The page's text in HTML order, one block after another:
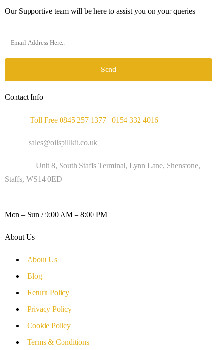
Our Supportive team will be here to assist you on your queries
Send
Contact Info
Toll Free 0845 257 1377 0154 332 4016
sales@oilspillkit.co.uk
Unit 8, South Staffs Terminal, Lynn Lane, Shenstone,
Staffs, WS14 0ED
Mon – Sun / 9:00 AM – 8:00 PM
About Us
About Us
Blog
Return Policy
Privacy Policy
Cookie Policy
Terms & Conditions